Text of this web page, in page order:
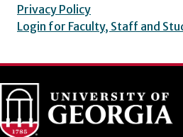
Privacy Policy
Login for Faculty, Staff and